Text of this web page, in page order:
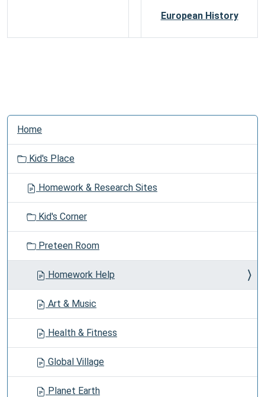
European History
N
o
Home
Kid's Place
Homework & Research Sites
Kid's Corner
Preteen Room
Homework Help
Art & Music
Health & Fitness
Global Village
Planet Earth